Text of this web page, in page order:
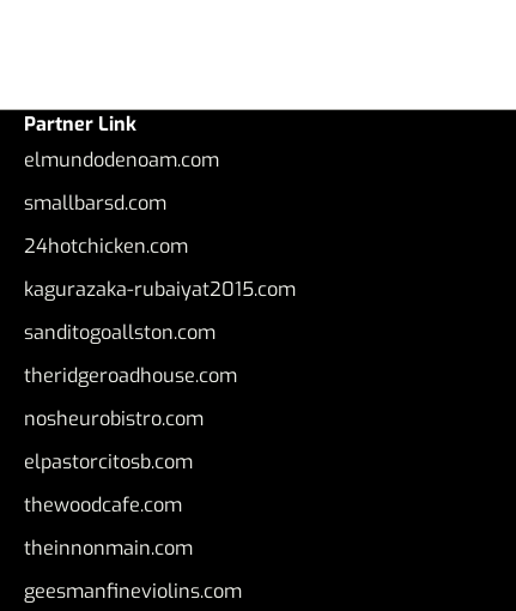
Partner Link
elmundodenoam.com
smallbarsd.com
24hotchicken.com
kagurazaka-rubaiyat2015.com
sanditogoallston.com
theridgeroadhouse.com
nosheurobistro.com
elpastorcitosb.com
thewoodcafe.com
theinnonmain.com
geesmanfineviolins.com